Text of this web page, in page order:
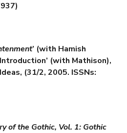
’ (with Hamish
(with Mathison),
(31/2, 2005. ISSNs:
of the Gothic, Vol. 1: Gothic